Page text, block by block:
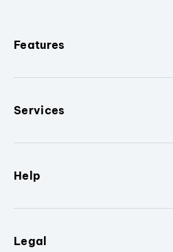
Features
Services
Help
Legal